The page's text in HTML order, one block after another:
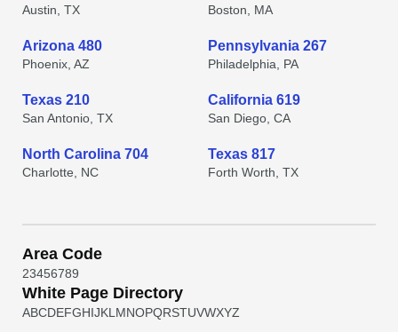
Austin, TX Boston, MA
Arizona 480
Phoenix, AZ
Pennsylvania 267
Philadelphia, PA
Texas 210
San Antonio, TX
California 619
San Diego, CA
North Carolina 704
Charlotte, NC
Texas 817
Forth Worth, TX
Area Code
23456789
White Page Directory
ABCDEFGHIJKL MNOPQRSTUVWXYZ